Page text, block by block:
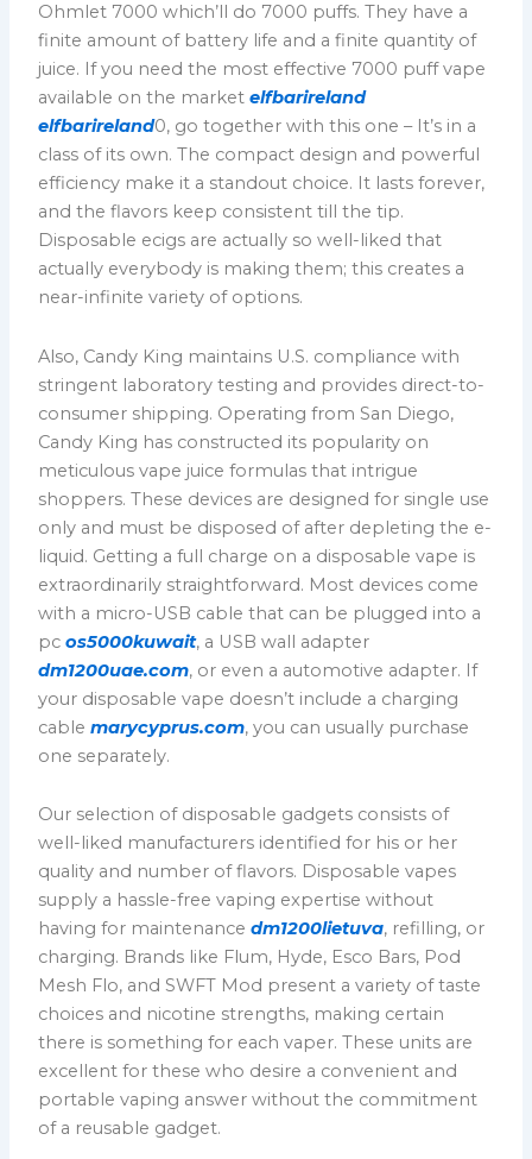
Ohmlet 7000 which’ll do 7000 puffs. They have a
finite amount of battery life and a finite quantity of
juice. If you need the most effective 7000 puff vape
available on the marketelfbarireland
elfbarireland0, go together with this one – It’s in a
class of its own. The compact design and powerful
efficiency make it a standout choice. It lasts forever,
and the flavors keep consistent till the tip.
Disposable ecigs are actually so well-liked that
actually everybody is making them; this creates a
near-infinite variety of options.
Also, Candy King maintains U.S. compliance with
stringent laboratory testing and provides direct-to-
consumer shipping. Operating from San Diego,
Candy King has constructed its popularity on
meticulous vape juice formulas that intrigue
shoppers. These devices are designed for single use
only and must be disposed of after depleting the e-
liquid. Getting a full charge on a disposable vape is
extraordinarily straightforward. Most devices come
with a micro-USB cable that can be plugged into a
pcos5000kuwait, a USB wall adapter
dm1200uae.com, or even a automotive adapter. If
your disposable vape doesn’t include a charging
cablemarycyprus.com, you can usually purchase
one separately.
Our selection of disposable gadgets consists of
well-liked manufacturers identified for his or her
quality and number of flavors. Disposable vapes
supply a hassle-free vaping expertise without
having for maintenancedm1200lietuva, refilling, or
charging. Brands like Flum, Hyde, Esco Bars, Pod
Mesh Flo, and SWFT Mod present a variety of taste
choices and nicotine strengths, making certain
there is something for each vaper. These units are
excellent for these who desire a convenient and
portable vaping answer without the commitment
of a reusable gadget.